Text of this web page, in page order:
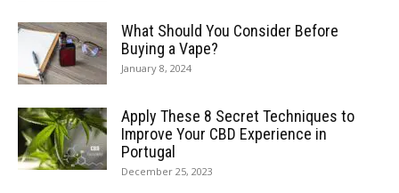
What Should You Consider Before
Buying a Vape?
January 8, 2024
Apply These 8 Secret Techniques to
Improve Your CBD Experience in
Portugal
December 25, 2023